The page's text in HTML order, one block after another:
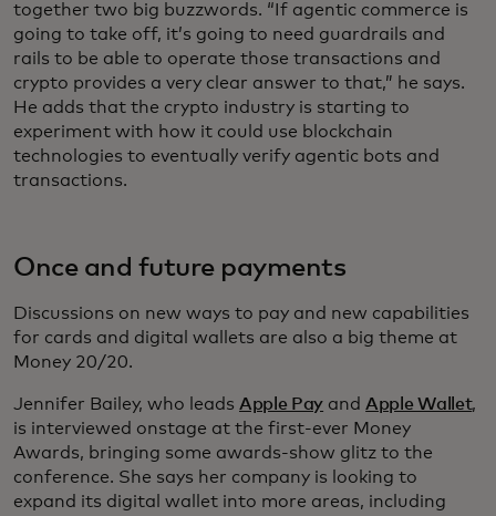
together two big buzzwords. “If agentic commerce is
going to take off, it’s going to need guardrails and
rails to be able to operate those transactions and
crypto provides a very clear answer to that,” he says.
He adds that the crypto industry is starting to
experiment with how it could use blockchain
technologies to eventually verify agentic bots and
transactions.
Once and future payments
Discussions on new ways to pay and new capabilities
for cards and digital wallets are also a big theme at
Money 20/20.
Jennifer Bailey, who leads Apple Pay and Apple Wallet,
is interviewed onstage at the first-ever Money
Awards, bringing some awards-show glitz to the
conference. She says her company is looking to
expand its digital wallet into more areas, including